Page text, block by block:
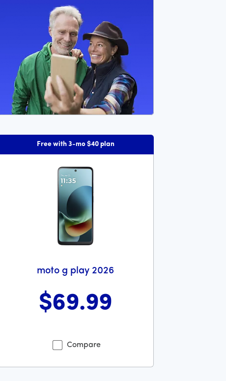
and 99 cents
Free with 3-mo $40 plan
moto g play 2026
$69.99
Compare